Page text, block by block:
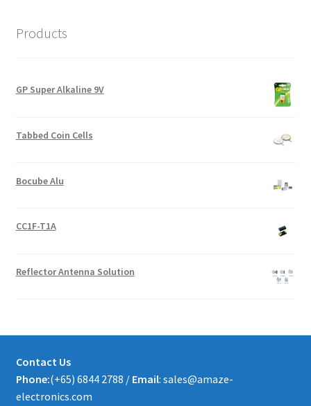
Products
GP Super Alkaline 9V
Tabbed Coin Cells
Bocube Alu
CC1F-T1A
Reflector Antenna Solution
Contact Us
Phone:(+65) 6844 2788 / Email: sales@amaze-
electronics.com